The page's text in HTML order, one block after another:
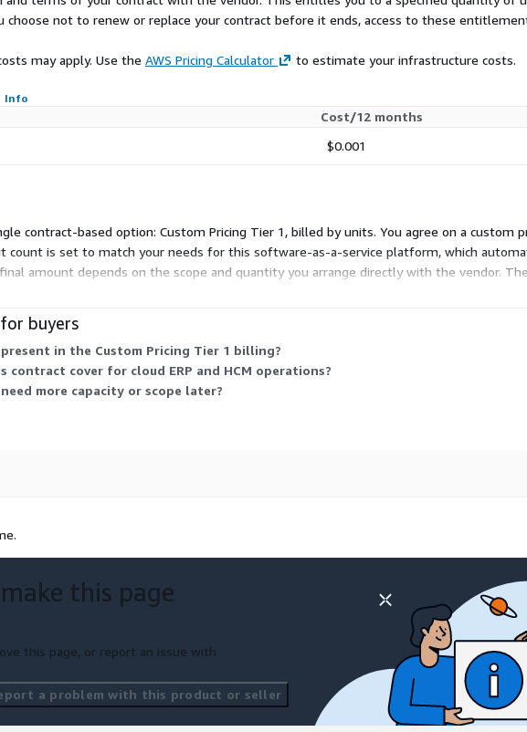
not to renew or replace your contract before it ends, access to these
may apply. Use the AWS Pricing Calculator to estimate your infrastructure costs.
Info
Cost/12 months
$0.001
contract-based option: Custom Pricing Tier 1, billed by units. You agree on a
is set to match your needs for this software-as-a-service platform, which
amount depends on the scope and quantity you arrange directly with the vendor.
buyers
in the Custom Pricing Tier 1 billing?
contract cover for cloud ERP and HCM operations?
more capacity or scope later?
this page
this page, or report an issue with
a problem with this product or seller